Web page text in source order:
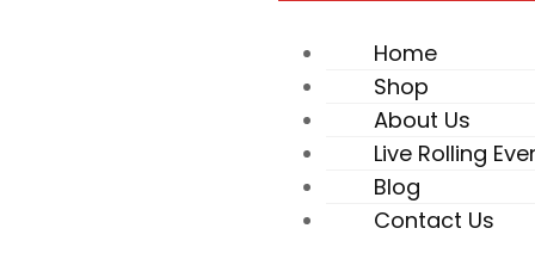
Home
Shop
About Us
Live Rolling
Blog
Contact Us